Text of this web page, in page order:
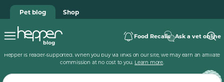
Pet blog Shop
Food Recalls Ask a vet online
Hepper is reader-supported. When you buy via links on our site, we may earn an affiliate
commission at no cost to you. Learn more.